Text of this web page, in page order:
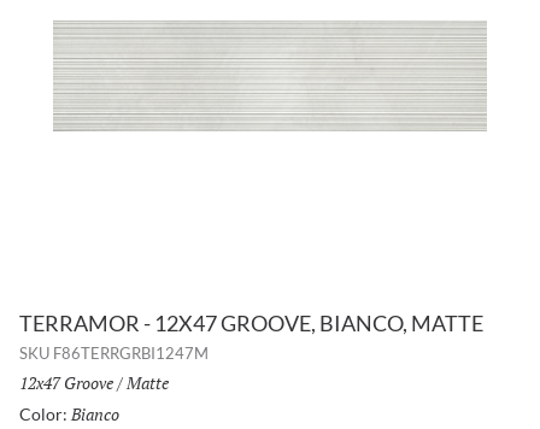
TERRAMOR - 12X47 GROOVE, BIANCO, MATTE
SKU F86TERRGRBI1247M
Size:
12x47 Groove/ Finish:
Matte
Color: Bianco